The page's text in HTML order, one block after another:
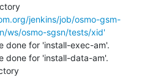
jenkins/job/osmo-gsm-
ws/osmo-sgsn/tests/xid'
done for 'install-exec-am'.
done for 'install-data-am'.